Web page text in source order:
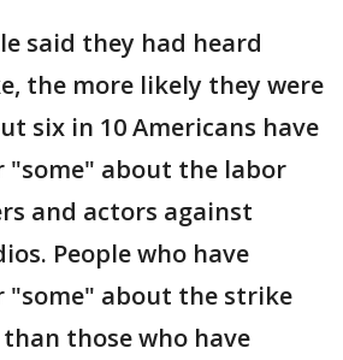
said they had heard
the more likely they were
six in 10 Americans have
"some" about the labor
and actors against
People who have
"some" about the strike
those who have